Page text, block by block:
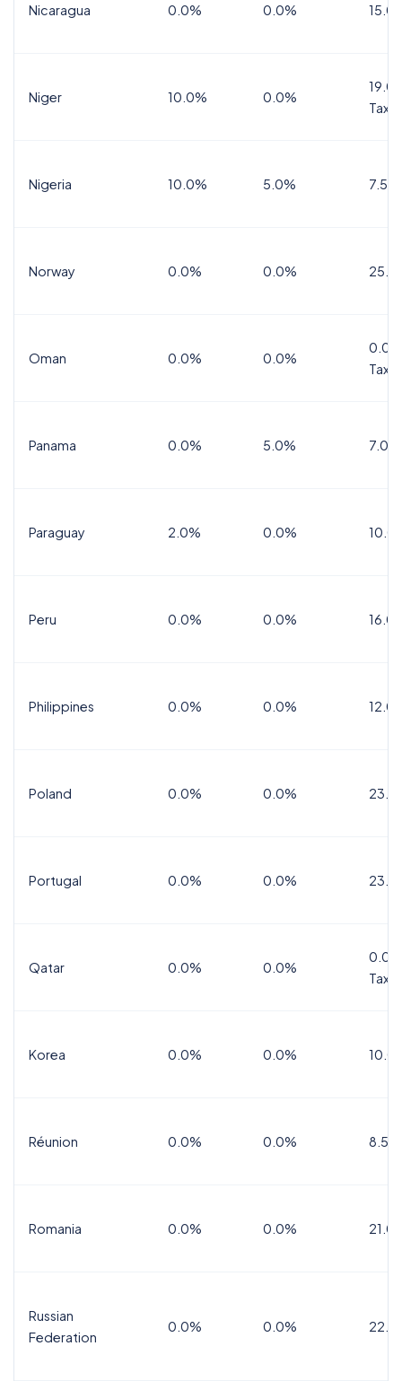
Nicaragua 0.0% 0.0%
Niger 10.0% 0.0%
Tax
Nigeria 10.0% 5.0% 7.5%
Norway 0.0% 0.0%
Oman 0.0% 0.0%
Tax
Panama 0.0% 5.0% 7.0%
Paraguay 2.0% 0.0%
Peru 0.0% 0.0%
Philippines 0.0% 0.0%
Poland 0.0% 0.0%
Portugal 0.0% 0.0%
Qatar 0.0% 0.0%
Tax
Korea 0.0% 0.0%
Réunion 0.0% 0.0% 8.5%
Romania 0.0% 0.0%
Russian
Federation
0.0% 0.0%